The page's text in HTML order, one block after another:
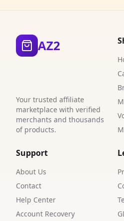
AZ2
Your trusted affiliate
marketplace with verified
merchants and thousands
of products.
Support
About Us
Contact
Help Center
Account Recovery